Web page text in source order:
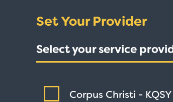
Set Your Provider
Select your service
Corpus Christi -